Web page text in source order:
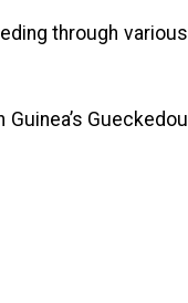
through various
Gueckedou